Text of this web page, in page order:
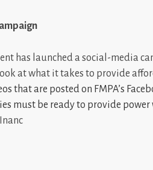
has launched a social-media
at what it takes to provide
that are posted on FMPA’s
must be ready to provide power